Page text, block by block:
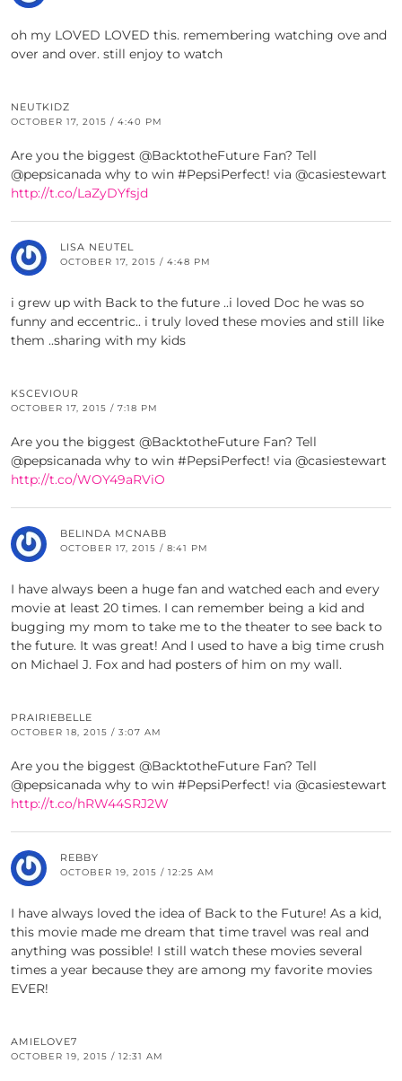
oh my LOVED LOVED this. remembering watching ove and
over and over. still enjoy to watch
NEUTKIDZ
OCTOBER 17, 2015 / 4:40 PM
Are you the biggest @BacktotheFuture Fan? Tell
@pepsicanada why to win #PepsiPerfect! via @casiestewart
http://t.co/LaZyDYfsjd
LISA NEUTEL
OCTOBER 17, 2015 / 4:48 PM
i grew up with Back to the future ..i loved Doc he was so
funny and eccentric.. i truly loved these movies and still like
them ..sharing with my kids
KSCEVIOUR
OCTOBER 17, 2015 / 7:18 PM
Are you the biggest @BacktotheFuture Fan? Tell
@pepsicanada why to win #PepsiPerfect! via @casiestewart
http://t.co/WOY49aRViO
BELINDA MCNABB
OCTOBER 17, 2015 / 8:41 PM
I have always been a huge fan and watched each and every
movie at least 20 times. I can remember being a kid and
bugging my mom to take me to the theater to see back to
the future. It was great! And I used to have a big time crush
on Michael J. Fox and had posters of him on my wall.
PRAIRIEBELLE
OCTOBER 18, 2015 / 3:07 AM
Are you the biggest @BacktotheFuture Fan? Tell
@pepsicanada why to win #PepsiPerfect! via @casiestewart
http://t.co/hRW44SRJ2W
REBBY
OCTOBER 19, 2015 / 12:25 AM
I have always loved the idea of Back to the Future! As a kid,
this movie made me dream that time travel was real and
anything was possible! I still watch these movies several
times a year because they are among my favorite movies
EVER!
AMIELOVE7
OCTOBER 19, 2015 / 12:31 AM